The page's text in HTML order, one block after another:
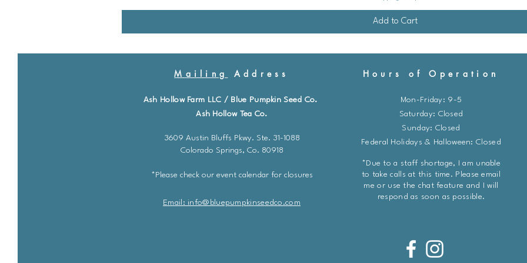
Add to Cart
Mailing Address Hours of Operation
Ash Hollow Farm LLC / Blue Pumpkin Seed Co.
Ash Hollow Tea Co.
3609 Austin Bluffs Pkwy. Ste. 31-1088
Colorado Springs, Co. 80918
*Please check our event calendar for closures
Email: info@bluepum pkinseedco.com
Mon-Friday: 9-5
​​Saturday: Closed
Sunday: Closed
Federal Holidays & Halloween: Closed
*Due to a staff shortage, I am unable
to take calls at this time. Please email
me or use the chat feature and I will
respond as soon as possible.